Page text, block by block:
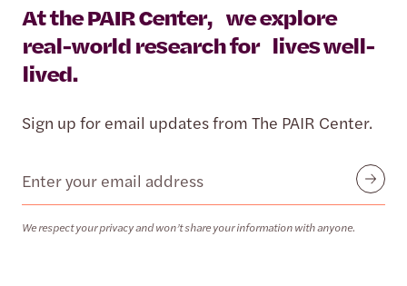
At the PAIR Center, we explore
real-world research for lives well-
lived.
Sign up for email updates from The PAIR Center.
Email
We respect your privacy and won’t share your information with anyone.
Submit